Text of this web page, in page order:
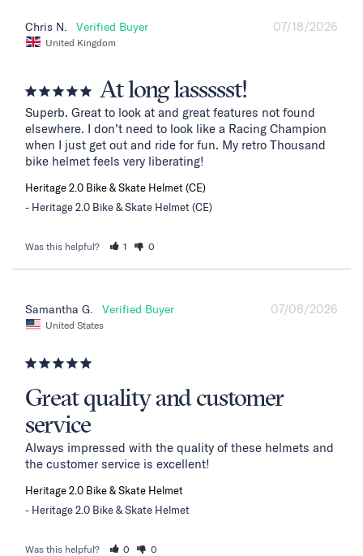
07/18/2026
Chris N.
United Kingdom
At long lassssst!
Superb. Great to look at and great features not found
elsewhere. I don’t need to look like a Racing Champion
when I just get out and ride for fun. My retro Thousand
bike helmet feels very liberating!
Heritage 2.0 Bike & Skate Helmet (CE)
Heritage 2.0 Bike & Skate Helmet (CE)
Was this helpful? 1 0
07/06/2026
Samantha G.
United States
Great quality and customer
service
Always impressed with the quality of these helmets and
the customer service is excellent!
Heritage 2.0 Bike & Skate Helmet
Heritage 2.0 Bike & Skate Helmet
Was this helpful? 0 0